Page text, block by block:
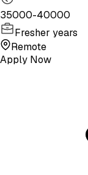
35000-40000
Fresher years
Remote
Apply Now